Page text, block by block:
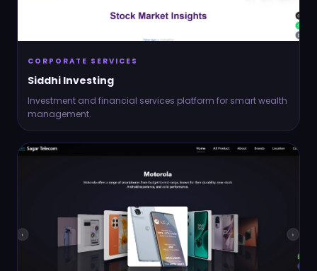
CORPORATE SERVICES
Siddhi Investing
Investment and financial services platform for smart wealth
management.